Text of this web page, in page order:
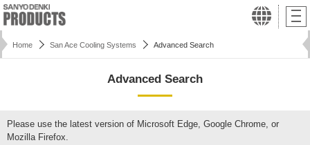
Home San Ace Cooling Systems Advanced Search
Advanced Search
Please use the latest version of Microsoft Edge, Google Chrome, or
Mozilla Firefox.